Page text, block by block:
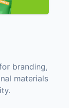
branding,
materials